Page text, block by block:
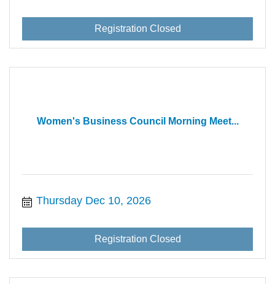
Registration Closed
Women's Business Council Morning Meet...
Thursday Dec 10, 2026
Registration Closed